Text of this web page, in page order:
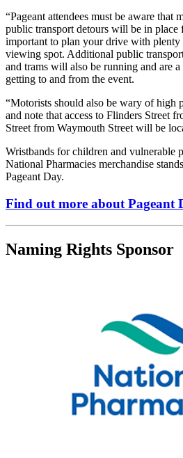
“Pageant attendees must be aware that
public transport detours will be in place
important to plan your drive with
viewing spot. Additional public
and trams will also be running and are
getting to and from the event.
“Motorists should also be wary of high
and note that access to Flinders Street
Street from Waymouth Street will be
Wristbands for children and vulnerable
National Pharmacies merchandise
Pageant Day.
Find out more about Pageant
Naming Rights Sponsor